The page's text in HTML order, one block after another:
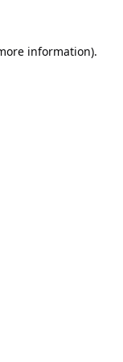
information).